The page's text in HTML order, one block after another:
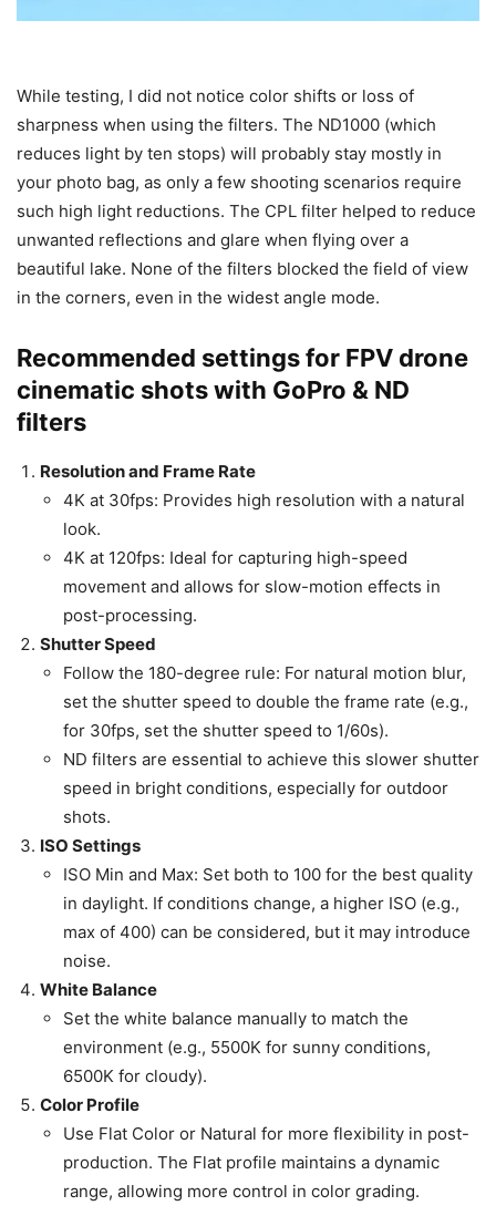
While testing, I did not notice color shifts or loss of
sharpness when using the filters. The ND1000 (which
reduces light by ten stops) will probably stay mostly in
your photo bag, as only a few shooting scenarios require
such high light reductions. The CPL filter helped to reduce
unwanted reflections and glare when flying over a
beautiful lake. None of the filters blocked the field of view
in the corners, even in the widest angle mode.
Recommended settings for FPV drone
cinematic shots with GoPro & ND
filters
Resolution and Frame Rate
4K at 30fps: Provides high resolution with a natural
look.
4K at 120fps: Ideal for capturing high-speed
movement and allows for slow-motion effects in
post-processing.
Shutter Speed
Follow the 180-degree rule: For natural motion blur,
set the shutter speed to double the frame rate (e.g.,
for 30fps, set the shutter speed to 1/60s).
ND filters are essential to achieve this slower shutter
speed in bright conditions, especially for outdoor
shots.
ISO Settings
ISO Min and Max: Set both to 100 for the best quality
in daylight. If conditions change, a higher ISO (e.g.,
max of 400) can be considered, but it may introduce
noise.
White Balance
Set the white balance manually to match the
environment (e.g., 5500K for sunny conditions,
6500K for cloudy).
Color Profile
Use Flat Color or Natural for more flexibility in post-
production. The Flat profile maintains a dynamic
range, allowing more control in color grading.